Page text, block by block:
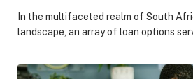
In the multifaceted realm of South
landscape, an array of loan options